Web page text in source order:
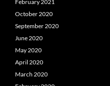
February 2021
October 2020
September 2020
June 2020
May 2020
April 2020
March 2020